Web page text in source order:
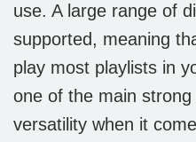
use. A large range of
supported, meaning
play most playlists in
one of the main
versatility when it